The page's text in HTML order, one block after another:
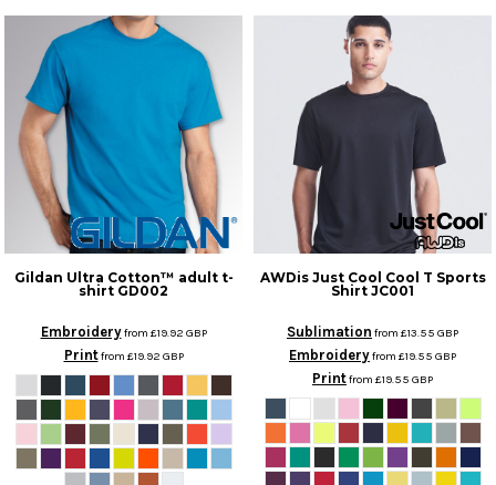
Gildan Ultra Cotton™ adult t-
shirt GD002
Embroideryfrom £19.92 GBP
Printfrom £19.92 GBP
AWDis Just Cool Cool T Sports
Shirt JC001
Sublimation from £13.55 GBP
Embroideryfrom £19.55 GBP
Printfrom £19.55 GBP